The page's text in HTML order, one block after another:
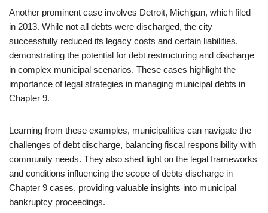
Another prominent case involves Detroit, Michigan, which filed
in 2013. While not all debts were discharged, the city
successfully reduced its legacy costs and certain liabilities,
demonstrating the potential for debt restructuring and discharge
in complex municipal scenarios. These cases highlight the
importance of legal strategies in managing municipal debts in
Chapter 9.
Learning from these examples, municipalities can navigate the
challenges of debt discharge, balancing fiscal responsibility with
community needs. They also shed light on the legal frameworks
and conditions influencing the scope of debts discharge in
Chapter 9 cases, providing valuable insights into municipal
bankruptcy proceedings.